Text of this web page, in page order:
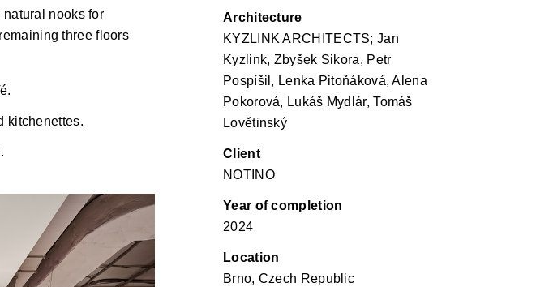
nooks for
three floors
kitchenettes.
Architecture
KYZLINK ARCHITECTS; Jan
Kyzlink, Zbyšek Sikora, Petr
Pospíšil, Lenka Pitoňáková, Alena
Pokorová, Lukáš Mydlár, Tomáš
Lovětinský
Client
NOTINO
Year of completion
2024
Location
Brno, Czech Republic